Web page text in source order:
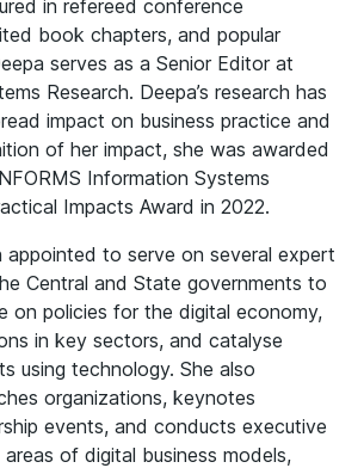
in refereed conference
book chapters, and popular
serves as a Senior Editor at
Research. Deepa’s research has
impact on business practice and
of her impact, she was awarded
Information Systems
Impacts Award in 2022.
appointed to serve on several expert
Central and State governments to
on policies for the digital economy,
in key sectors, and catalyse
using technology. She also
organizations, keynotes
events, and conducts executive
of digital business models,